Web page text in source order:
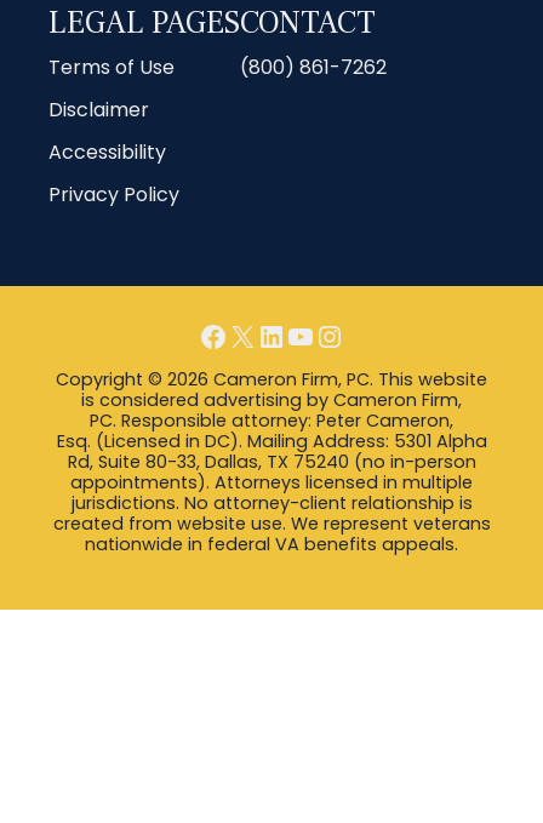
LEGAL PAGES
Terms of Use
Disclaimer
Accessibility
Privacy Policy
CONTACT
(800) 861-7262
Facebook
X LinkedIn
YouTube
Instagram
Copyright © 2026 Cameron Firm, PC. This website
is considered advertising by Cameron Firm,
PC. Responsible attorney: Peter Cameron,
Esq. (Licensed in DC). Mailing Address: 5301 Alpha
Rd, Suite 80-33, Dallas, TX 75240 (no in-person
appointments). Attorneys licensed in multiple
jurisdictions. No attorney-client relationship is
created from website use. We represent veterans
nationwide in federal VA benefits appeals.